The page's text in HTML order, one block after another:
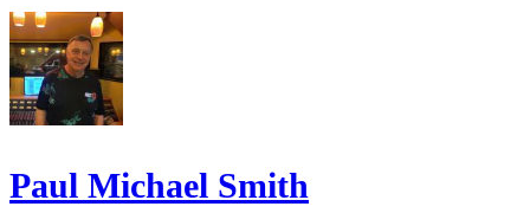
Paul Michael Smith